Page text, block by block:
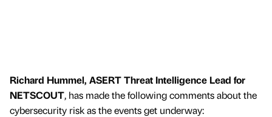
Richard Hummel, ASERT Threat Intelligence Lead for
NETSCOUT, has made the following comments about the
cybersecurity risk as the events get underway: